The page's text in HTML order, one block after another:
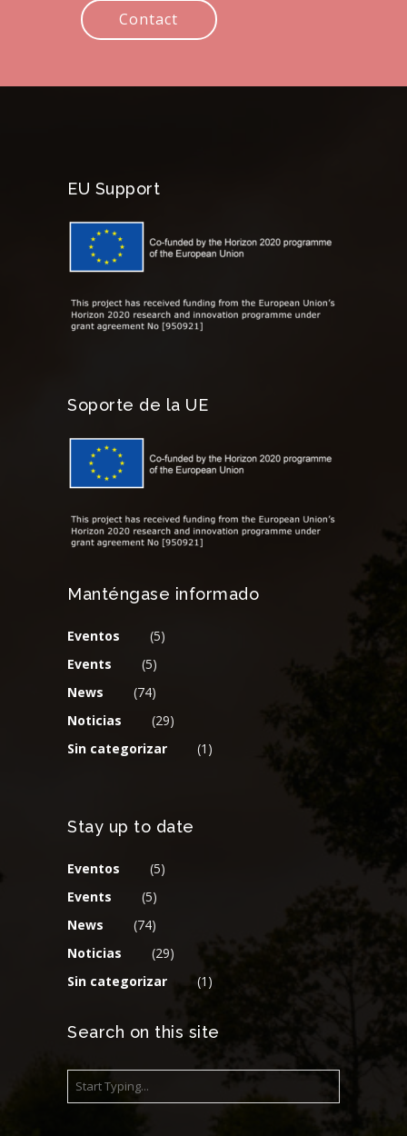
Contact
EU Support
Soporte de la UE
Manténgase informado
Eventos
(5)
Events
(5)
News
(74)
Noticias
(29)
Sin categorizar
(1)
Stay up to date
Eventos
(5)
Events
(5)
News
(74)
Noticias
(29)
Sin categorizar
(1)
Search on this site